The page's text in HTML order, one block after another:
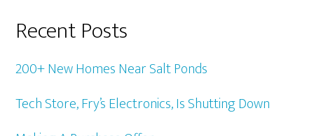
Recent Posts
200+ New Homes Near Salt Ponds
Tech Store, Fry’s Electronics, Is Shutting Down